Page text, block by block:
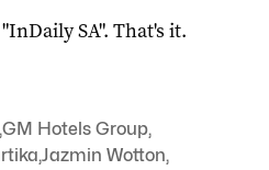
InDaily SA". That's it.
,GM Hotels Group,
,Jazmin Wotton,